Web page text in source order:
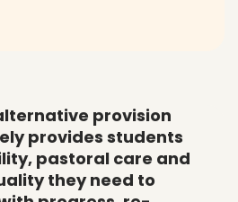
provision
provides students
pastoral care and
they need to